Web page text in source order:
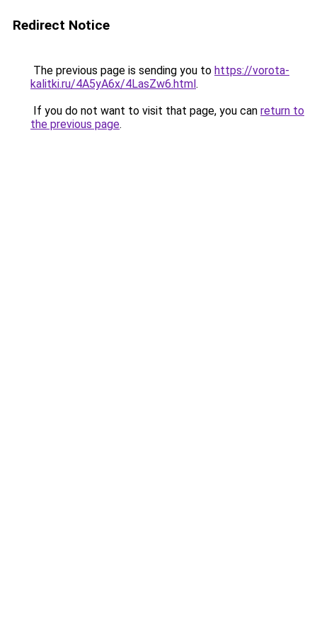
Redirect Notice
The previous page is sending you to https://vorota-
kalitki.ru/4A5yA6x/4LasZw6.html.
If you do not want to visit that page, you can return to
the previous page.